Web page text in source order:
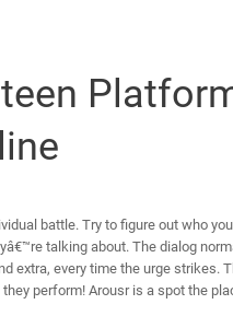
battle. Try to figure out who
talking about. The dialog
extra, every time the urge strikes.
perform! Arousr is a spot the